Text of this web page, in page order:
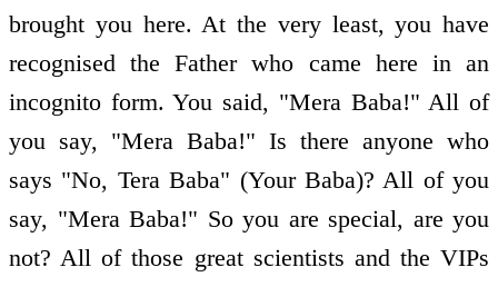
brought you here. At the very least, you have
recognised the Father who came here in an
incognito form. You said, "Mera Baba!" All of
you say, "Mera Baba!" Is there anyone who
says "No, Tera Baba" (Your Baba)? All of you
say, "Mera Baba!" So you are special, are you
not? All of those great scientists and the VIPs